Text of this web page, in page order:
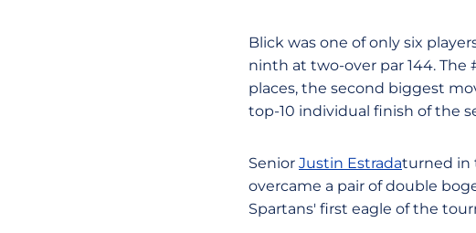
Blick was one of only six
ninth at two-over par 144. The
places, the second biggest
top-10 individual finish of the
Senior Justin Estradaturned in
overcame a pair of double
Spartans' first eagle of the